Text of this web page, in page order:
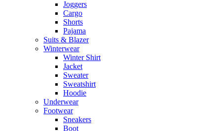
Joggers
Cargo
Shorts
Pajama
Suits & Blazer
Winterwear
Winter Shirt
Jacket
Sweater
Sweatshirt
Hoodie
Underwear
Footwear
Sneakers
Boot